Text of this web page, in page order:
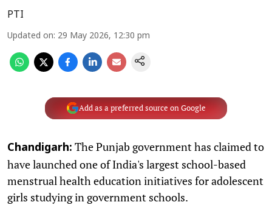
PTI
Updated on: 29 May 2026, 12:30 pm
Add as a preferred source on Google
Chandigarh: The Punjab government has claimed to
have launched one of India's largest school-based
menstrual health education initiatives for adolescent
girls studying in government schools.